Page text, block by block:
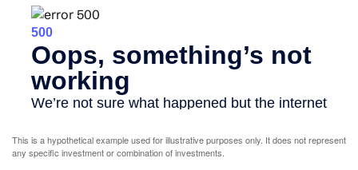
This is a hypothetical example used for illustrative purposes only. It does not represent
any specific investment or combination of investments.